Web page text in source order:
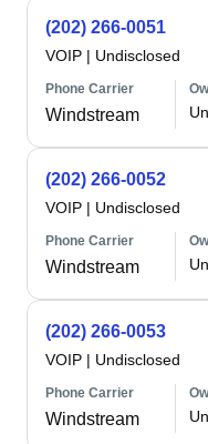
(202) 266-0051
VOIP | Undisclosed
Phone Carrier
Windstream
(202) 266-0052
VOIP | Undisclosed
Phone Carrier
Windstream
(202) 266-0053
VOIP | Undisclosed
Phone Carrier
Windstream